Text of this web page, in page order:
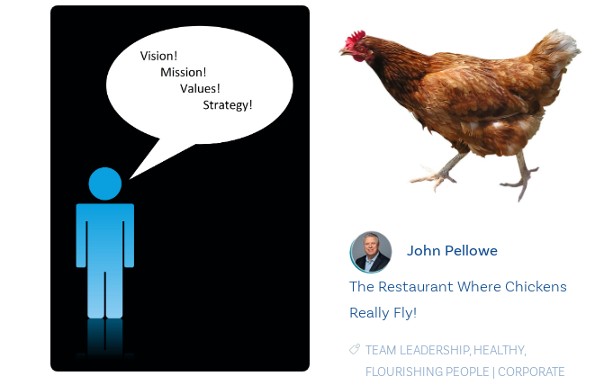
John Pellowe
The Restaurant Where Chickens
Really Fly!
TEAM LEADERSHIP, HEALTHY,
FLOURISHING PEOPLE | CORPORATE